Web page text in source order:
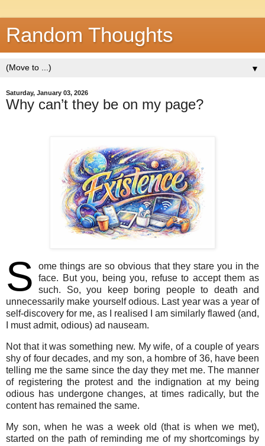
Random Thoughts
▼
Saturday, January 03, 2026
Why can’t they be on my page?
S
ome things are so obvious that they stare you in the
face. But you, being you, refuse to accept them as
such. So, you keep boring people to death and
unnecessarily make yourself odious. Last year was a year of
self-discovery for me, as I realised I am similarly flawed (and,
I must admit, odious) ad nauseam.
Not that it was something new. My wife, of a couple of years
shy of four decades, and my son, a hombre of 36, have been
telling me the same since the day they met me. The manner
of registering the protest and the indignation at my being
odious has undergone changes, at times radically, but the
content has remained the same.
My son, when he was a week old (that is when we met),
started on the path of reminding me of my shortcomings by